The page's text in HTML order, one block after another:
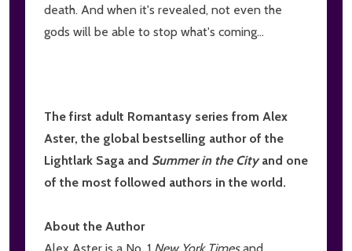
death. And when it's revealed, not even the
gods will be able to stop what's coming...
The first adult Romantasy series from Alex
Aster, the global bestselling author of the
Lightlark Saga and Summer in the Cityand one
of the most followed authors in the world.
About the Author